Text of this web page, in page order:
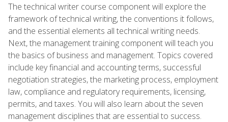
The technical writer course component will explore the
framework of technical writing, the conventions it follows,
and the essential elements all technical writing needs.
Next, the management training component will teach you
the basics of business and management. Topics covered
include key financial and accounting terms, successful
negotiation strategies, the marketing process, employment
law, compliance and regulatory requirements, licensing,
permits, and taxes. You will also learn about the seven
management disciplines that are essential to success.